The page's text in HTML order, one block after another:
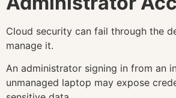
Cloud security can fail through the
manage it.
An administrator signing in from an
unmanaged laptop may expose